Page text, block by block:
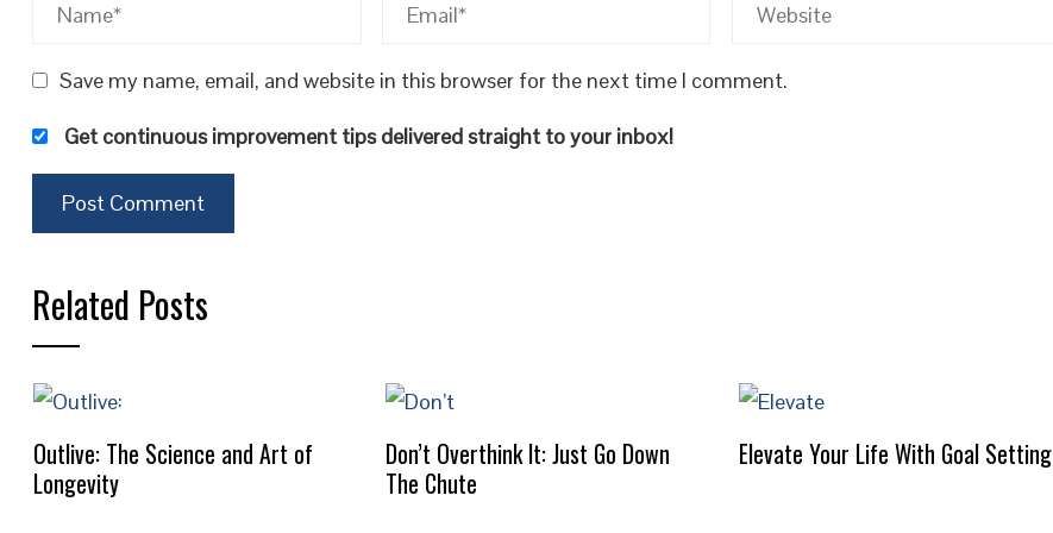
Save my name, email, and website in this browser for the next time I comment.
Get continuous improvement tips delivered straight to your inbox!
Related Posts
Outlive: The Science and Art of
Longevity
Don’t Overthink It: Just Go Down
The Chute
Elevate Your Life With Goal Setting